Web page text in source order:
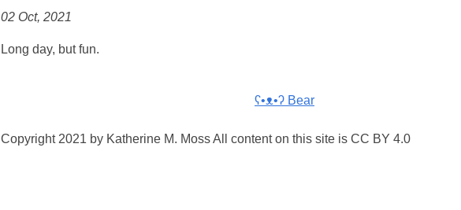
02 Oct, 2021
Long day, but fun.
ʕ•ᴥ•ʔ Bear
Copyright 2021 by Katherine M. Moss All content on this site is CC BY 4.0